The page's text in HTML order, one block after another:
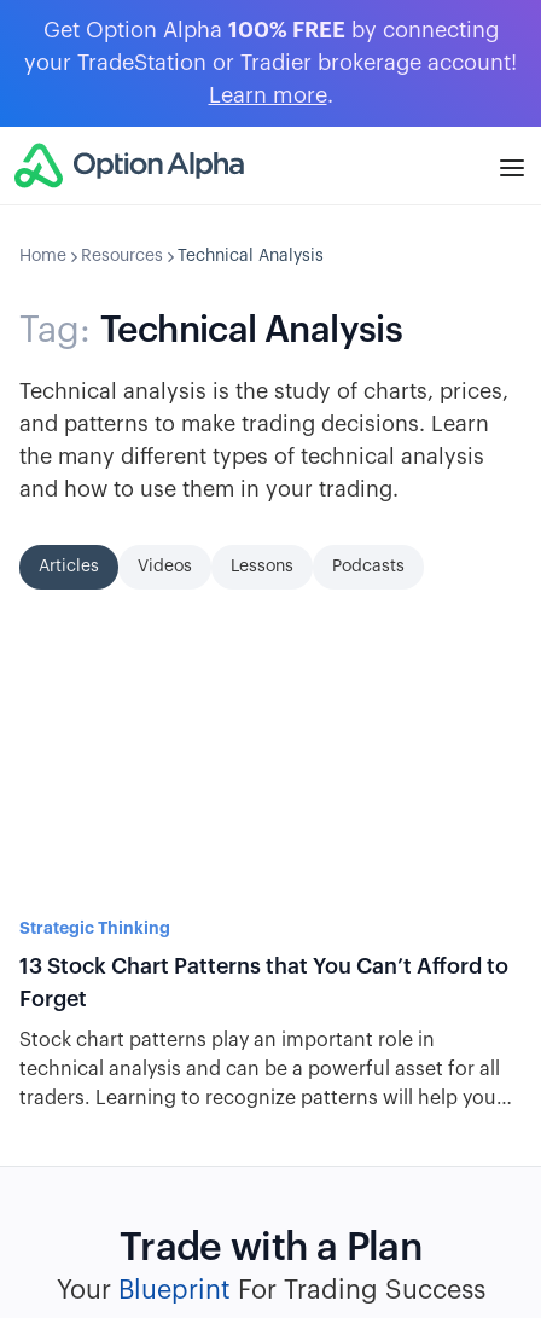
Get Option Alpha 100% FREE by connecting
your TradeStation or Tradier brokerage account!
Learn more.
Home Resources Technical Analysis
Tag: Technical Analysis
Technical analysis is the study of charts, prices,
and patterns to make trading decisions. Learn
the many different types of technical analysis
and how to use them in your trading.
Articles Videos Lessons Podcasts
Strategic Thinking
13 Stock Chart Patterns that You Can’t Afford to
Forget
Stock chart patterns play an important role in
technical analysis and can be a powerful asset for all
traders. Learning to recognize patterns will help you
Trade with a Plan
Your Blueprint For Trading Success